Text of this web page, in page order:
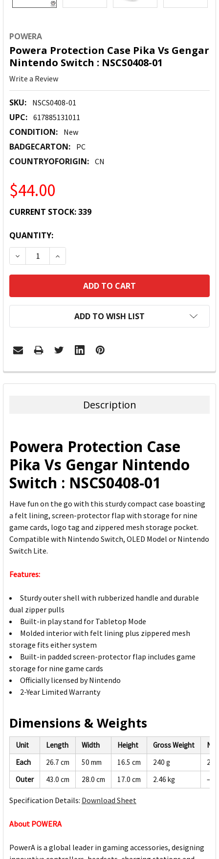
POWERA
Powera Protection Case Pika Vs Gengar
Nintendo Switch : NSCS0408-01
Write a Review
SKU: NSCS0408-01
UPC: 617885131011
CONDITION: New
BADGECARTON: PC
COUNTRYOFORIGIN: CN
$44.00
CURRENT STOCK:339
QUANTITY:
DECREASE QUANTITY:INCREASE QUANTITY:
ADD TO WISH LIST
FREQUENTLY
BOUGHT
ADD
SELECTED
TO CART
Description
Powera Protection Case
Pika Vs Gengar Nintendo
Switch : NSCS0408-01
Have fun on the go with this sturdy compact case boasting
a felt lining, screen-protector flap with storage for nine
game cards, logo tag and zippered mesh storage pocket.
Compatible with Nintendo Switch, OLED Model or Nintendo
Switch Lite.
Features:
Sturdy outer shell with rubberized handle and durable
dual zipper pulls
Built-in play stand for Tabletop Mode
Molded interior with felt lining plus zippered mesh
storage fits either system
Built-in padded screen-protector flap includes game
storage for nine game cards
Officially licensed by Nintendo
2-Year Limited Warranty
Dimensions & Weights
Unit Length Width Height Gross Weight
Each
26.7 cm 50 mm 16.5 cm 240 g
Outer
43.0 cm 28.0 cm 17.0 cm 2.46 kg —
Specification Details: Download Sheet
About POWERA
PowerA is a global leader in gaming accessories, designing